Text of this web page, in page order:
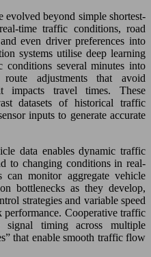
evolved beyond simple shortest-
time traffic conditions, road
even driver preferences into
systems utilise deep learning
conditions several minutes into
adjustments that avoid
impacts travel times. These
datasets of historical traffic
inputs to generate accurate
data enables dynamic traffic
to changing conditions in real-
can monitor aggregate vehicle
bottlenecks as they develop,
strategies and variable speed
Cooperative traffic
signal timing across multiple
that enable smooth traffic flow